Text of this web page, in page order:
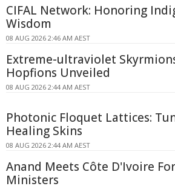
CIFAL Network: Honoring
Wisdom
08 AUG 2026 2:46 AM AEST
Extreme-ultraviolet
Hopfions Unveiled
08 AUG 2026 2:44 AM AEST
Photonic Floquet Lattices:
Healing Skins
08 AUG 2026 2:44 AM AEST
Anand Meets Côte D'Ivoire
Ministers